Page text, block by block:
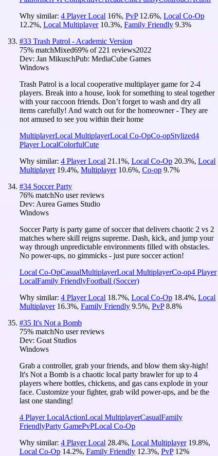
Why similar: 4 Player Local 16%, PvP 12.6%, Local Co-Op
12.2%, Local Multiplayer 10.3%, Family Friendly 9.3%
#33 Trash Patrol - Academic Version
75% matchMixed69% of 221 reviews2022
Dev: Jan MikuschPub: MediaCube Games
Windows
Trash Patrol is a local cooperative multiplayer game for 2-4
players. Break into a house, look for something to steal together
with your raccoon friends. Don’t forget to wash and dry all
items carefully! And watch out for the homeowner - They are
not amused to see you within their home
MultiplayerLocal MultiplayerLocal Co-OpCo-opStylized4
Player LocalColorfulCute
Why similar: 4 Player Local 21.1%, Local Co-Op 20.3%, Local
Multiplayer 19.4%, Multiplayer 10.6%, Co-op 9.7%
#34 Soccer Party
76% matchNo user reviews
Dev: Aurea Games Studio
Windows
Soccer Party is party game of soccer that delivers chaotic 2 vs 2
matches where skill reigns supreme. Dash, kick, and jump your
way through unpredictable environments filled with obstacles.
No power-ups, no gimmicks - just pure soccer action!
Local Co-OpCasualMultiplayerLocal MultiplayerCo-op4 Player
LocalFamily FriendlyFootball (Soccer)
Why similar: 4 Player Local 18.7%, Local Co-Op 18.4%, Local
Multiplayer 16.3%, Family Friendly 9.5%, PvP 8.8%
#35 It's Not a Bomb
75% matchNo user reviews
Dev: Goat Studios
Windows
Grab a controller, grab your friends, and blow them sky-high!
It's Not a Bomb is a chaotic local party brawler for up to 4
players where bottles, chickens, and gas cans explode in your
face. Customize your fighter, grab wild power-ups, and be the
last one standing!
4 Player LocalActionLocal MultiplayerCasualFamily
FriendlyParty GamePvPLocal Co-Op
Why similar: 4 Player Local 28.4%, Local Multiplayer 19.8%,
Local Co-Op 14.2%, Family Friendly 12.3%, PvP 12%